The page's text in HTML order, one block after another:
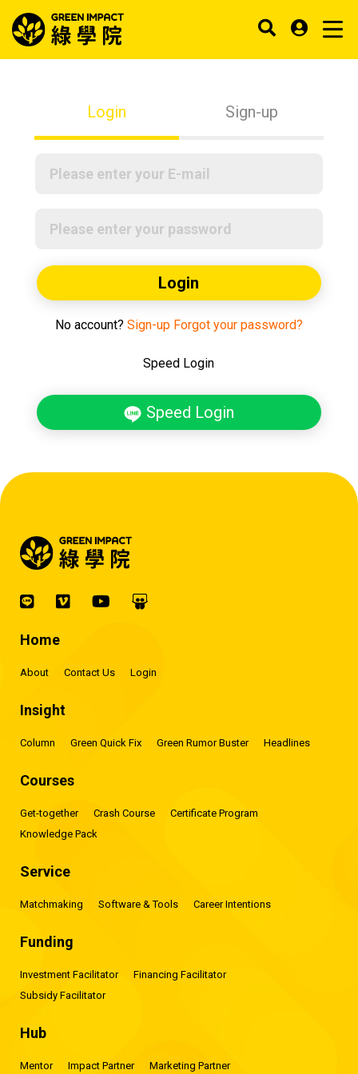
Login Sign-up
Login
No account? Sign-up Forgot your password?
Speed Login
Speed Login
Home
About Contact Us Login
Insight
Column Green Quick Fix Green Rumor Buster Headlines
Courses
Get-together Crash Course
Certificate Program
Knowledge Pack
Service
Matchmaking Software & Tools Career Intentions
Funding
Investment Facilitator
Financing Facilitator
Subsidy Facilitator
Hub
Mentor Impact Partner Marketing Partner